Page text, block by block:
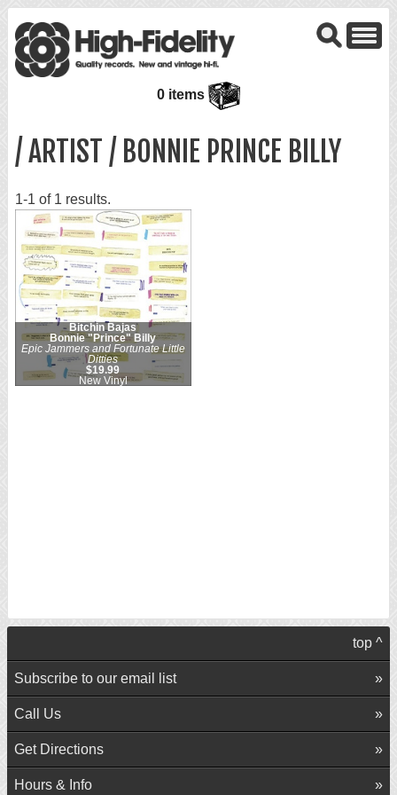
0 items
/ ARTIST / BONNIE PRINCE BILLY
1-1 of 1 results.
Bitchin Bajas
Bonnie "Prince" Billy
Epic Jammers and Fortunate Little
Ditties
$19.99
New Vinyl
top ^
Subscribe to our email list
Call Us
Get Directions
Hours & Info